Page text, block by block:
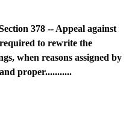
378 -- Appeal against
to rewrite the
when reasons assigned by
proper...........